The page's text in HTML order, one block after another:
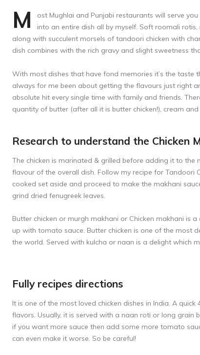
M
ost Mughlai and Punjabi restaurants will serve
into an entire dish all by myself. Soft roomali
along with succulent morsels of tandoori chicken with
dish combines with the rich gravy and slight sweetness
With most dishes that have fond memories it’s the taste
always for me been about getting the flavours just right
absolute hit every single time with family and friends.
quantity of butter (after all it is butter chicken!), cream
Research to understand the Chicken
The chicken is marinated & grilled before adding it to the
flavour of the overall dish. Follow my recipe for Tandoori
cooked set aside and proceed to make the makhani
grind dried fenugreek leaves.
Butter chicken or murgh makhani or Chicken makhani is
up with tomato sauce. Butter chicken is one of the most
the world. Served with kulcha or naan is a delight which
Fully recipes directions
It is one of the most loved chicken dishes in India. A
flavors. Usually, it is served with a naan roti or long
if you want more sauce then add some more tomato
can even make it worse. So be careful!